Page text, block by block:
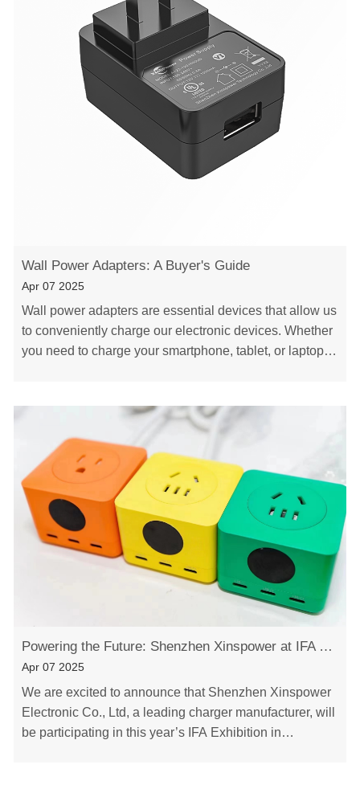
Wall Power Adapters: A Buyer's Guide
Apr 07 2025
Wall power adapters are essential devices that allow us
to conveniently charge our electronic devices. Whether
you need to charge your smartphone, tablet, or laptop,
Powering the Future: Shenzhen Xinspower at IFA Exhibition
Apr 07 2025
We are excited to announce that Shenzhen Xinspower
Electronic Co., Ltd, a leading charger manufacturer, will
be participating in this year’s IFA Exhibition in